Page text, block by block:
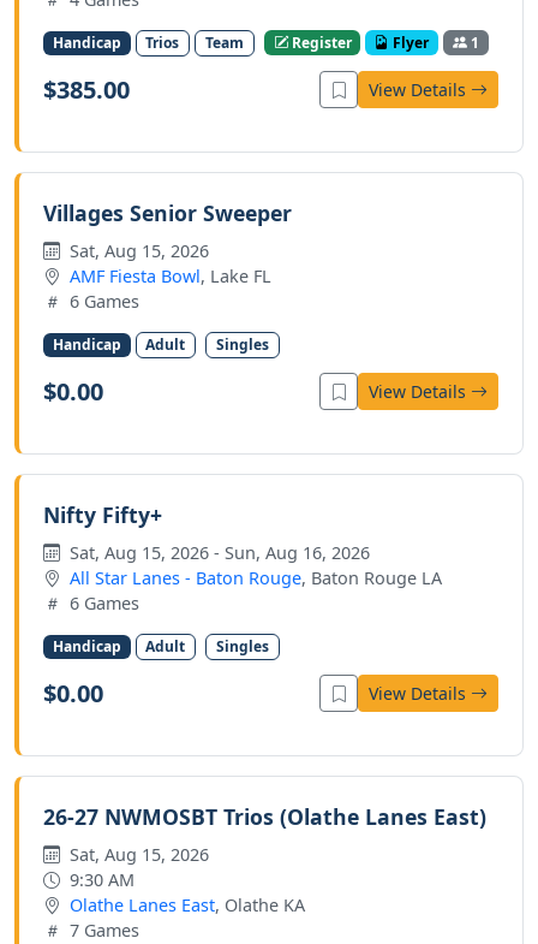
Handicap Trios Team Register Flyer 1
$385.00 View Details
Villages Senior Sweeper
Sat, Aug 15, 2026
AMF Fiesta Bowl, Lake FL
6 Games
Handicap Adult Singles
$0.00 View Details
Nifty Fifty+
Sat, Aug 15, 2026 - Sun, Aug 16, 2026
All Star Lanes - Baton Rouge, Baton Rouge LA
6 Games
Handicap Adult Singles
$0.00 View Details
26-27 NWMOSBT Trios (Olathe Lanes East)
Sat, Aug 15, 2026
9:30 AM
Olathe Lanes East, Olathe KA
7 Games